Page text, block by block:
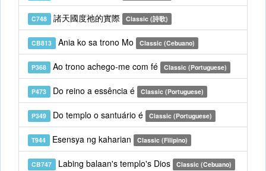
C748 諸天國度祂的實際 Classic (詩歌)
CB813 Ania ko sa trono Mo Classic (Cebuano)
P368 Ao trono achego-me com fé Classic (Portuguese)
P473 Do reino a essência é Classic (Portuguese)
P349 Do templo o santuário é Classic (Portuguese)
T944 Esensya ng kaharian Classic (Filipino)
CB747 Labing balaan's templo's Dios Classic (Cebuano)